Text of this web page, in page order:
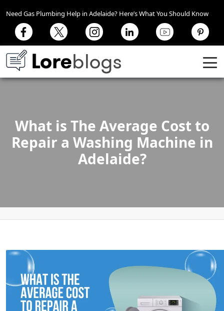
Need Gas Plumbing Help in Adelaide? Here’s What You Should Know
What is The Average Cost to
Repair a Washing Machine in
Adelaide?